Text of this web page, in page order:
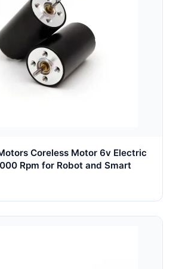
Coreless Motor 6v Electric
Rpm for Robot and Smart